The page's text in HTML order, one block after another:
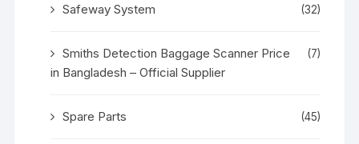
Safeway System (32)
Smiths Detection Baggage Scanner Price
in Bangladesh – Official Supplier
(7)
Spare Parts (45)